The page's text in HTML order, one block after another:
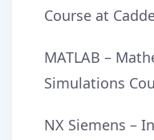
Course at
MATLAB –
Simulations
NX Siemens –